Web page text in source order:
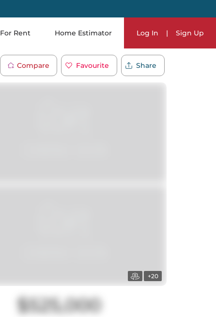
For Rent Home Estimator Log In | Sign Up
Compare Favourite Share
+20
$525,000